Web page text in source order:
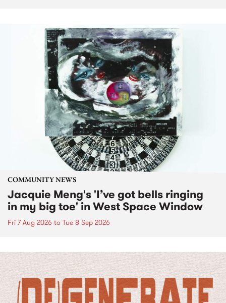
COMMUNITY NEWS
Jacquie Meng's 'I’ve got bells ringing
in my big toe' in West Space Window
Fri 7 Aug 2026 to Tue 8 Sep 2026